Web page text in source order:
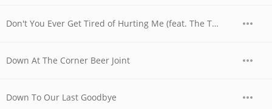
Don't You Ever Get Tired of Hurting Me (feat. The Time Jumpers)
Down At The Corner Beer Joint
Down To Our Last Goodbye